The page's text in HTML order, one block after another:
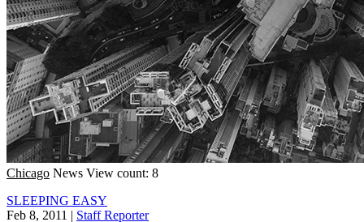
Chicago News View count: 8
SLEEPING EASY
Feb 8, 2011 | Staff Reporter